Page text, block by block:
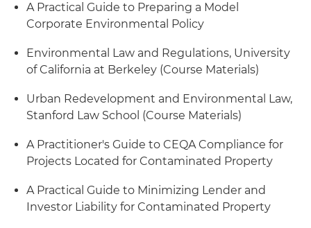
A Practical Guide to Preparing a Model
Corporate Environmental Policy
Environmental Law and Regulations, University
of California at Berkeley (Course Materials)
Urban Redevelopment and Environmental Law,
Stanford Law School (Course Materials)
A Practitioner's Guide to CEQA Compliance for
Projects Located for Contaminated Property
A Practical Guide to Minimizing Lender and
Investor Liability for Contaminated Property